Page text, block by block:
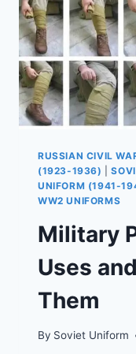
RUSSIAN CIVIL
(1923-1936)
|
UNIFORM (1941-
WW2 UNIFORMS
Military
Uses
Them
By Soviet Uniform